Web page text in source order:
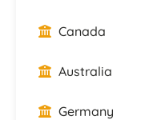
Canada
Australia
Germany